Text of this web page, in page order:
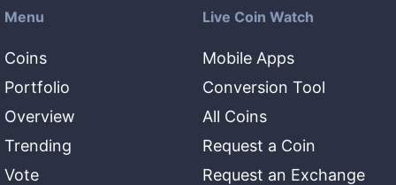
Menu
Coins
Portfolio
Overview
Trending
Vote
Live Coin Watch
Mobile Apps
Conversion Tool
All Coins
Request a Coin
Request an Exchange